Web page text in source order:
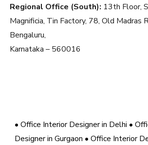
Regional Office (South): 13th Floor,
Magnificia, Tin Factory, 78, Old Madras
Bengaluru,
Karnataka – 560016
• Office Interior Designer in Delhi •
Designer in Gurgaon • Office Interior